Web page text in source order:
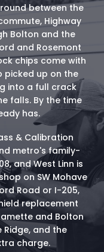
between the
Highway
Bolton and the
and Rosemont
chips come with
picked up on the
into a full crack
falls. By the time
has.
& Calibration
metro's family-
and West Linn is
on SW Mohave
Road or I-205,
replacement
and Bolton
Ridge, and the
charge.